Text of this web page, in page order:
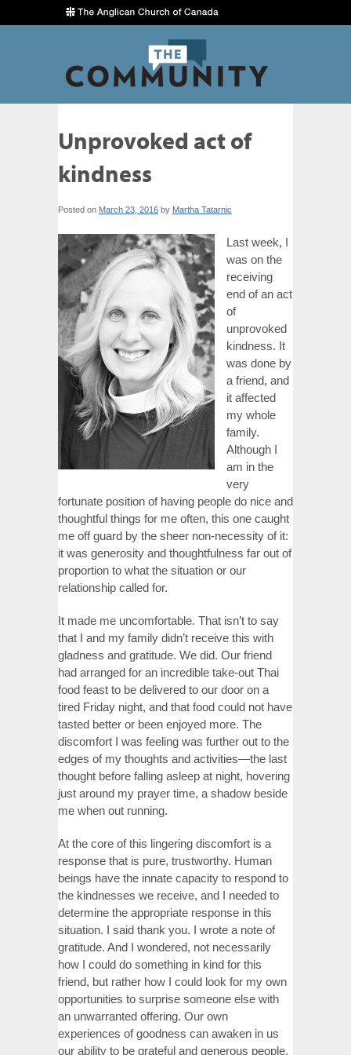
Unprovoked act of
kindness
Posted on March 23, 2016 by Martha Tatarnic
Last week, I
was on the
receiving
end of an act
of
unprovoked
kindness. It
was done by
a friend, and
it affected
my whole
family.
Although I
am in the
very
fortunate position of having people do nice and
thoughtful things for me often, this one caught
me off guard by the sheer non-necessity of it:
it was generosity and thoughtfulness far out of
proportion to what the situation or our
relationship called for.
It made me uncomfortable. That isn’t to say
that I and my family didn’t receive this with
gladness and gratitude. We did. Our friend
had arranged for an incredible take-out Thai
food feast to be delivered to our door on a
tired Friday night, and that food could not have
tasted better or been enjoyed more. The
discomfort I was feeling was further out to the
edges of my thoughts and activities—the last
thought before falling asleep at night, hovering
just around my prayer time, a shadow beside
me when out running.
At the core of this lingering discomfort is a
response that is pure, trustworthy. Human
beings have the innate capacity to respond to
the kindnesses we receive, and I needed to
determine the appropriate response in this
situation. I said thank you. I wrote a note of
gratitude. And I wondered, not necessarily
how I could do something in kind for this
friend, but rather how I could look for my own
opportunities to surprise someone else with
an unwarranted offering. Our own
experiences of goodness can awaken in us
our ability to be grateful and generous people.